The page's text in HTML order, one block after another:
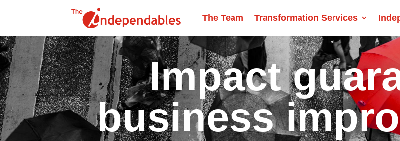
The Team Transformation Services
Impact
business